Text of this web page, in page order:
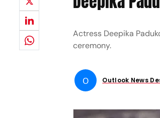
Actress Deepika
ceremony.
O Outlook News